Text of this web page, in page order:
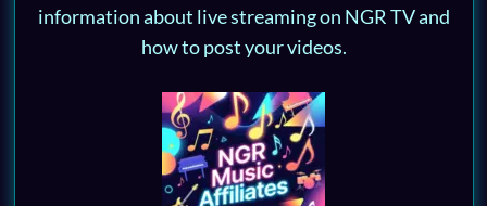
information about live streaming on NGR TV and
how to post your videos.